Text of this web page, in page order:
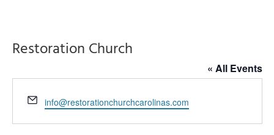
Restoration Church
« All Events
Email
info@restorationchurchcarolinas.com